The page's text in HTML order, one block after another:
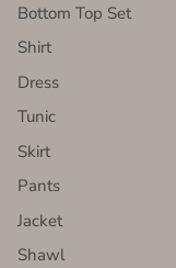
Bottom Top Set
Shirt
Dress
Tunic
Skirt
Pants
Jacket
Shawl